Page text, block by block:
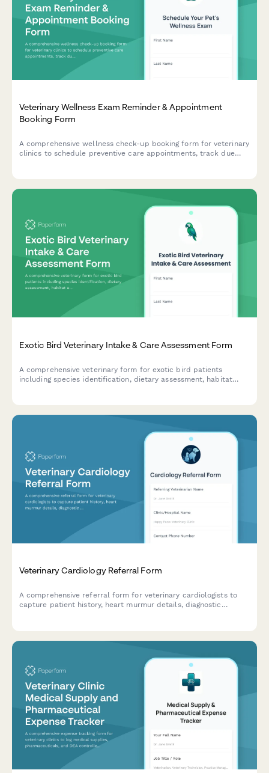
Veterinary Wellness Exam Reminder & Appointment
Booking Form
A comprehensive wellness check-up booking form for veterinary
clinics to schedule preventive care appointments, track due
Exotic Bird Veterinary Intake & Care Assessment Form
A comprehensive veterinary form for exotic bird patients
including species identification, dietary assessment, habitat
Veterinary Cardiology Referral Form
A comprehensive referral form for veterinary cardiologists to
capture patient history, heart murmur details, diagnostic